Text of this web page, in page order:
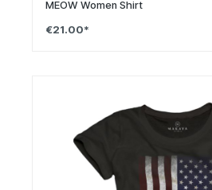
MEOW Women Shirt
€21.00*